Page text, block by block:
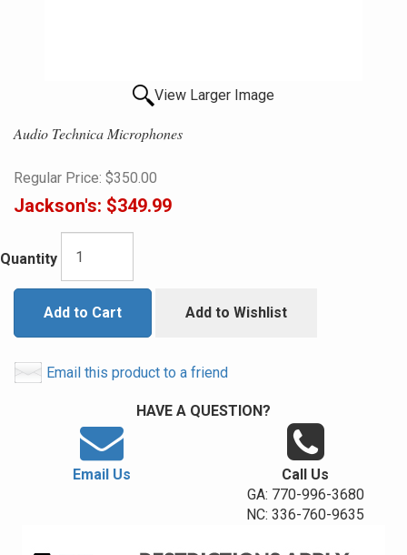
View Larger Image
Audio Technica Microphones
Regular Price: $350.00
Jackson's: $349.99
Quantity
Add to Cart Add to Wishlist
Email this product to a friend
HAVE A QUESTION?
Email Us
Call Us
GA: 770-996-3680
NC: 336-760-9635